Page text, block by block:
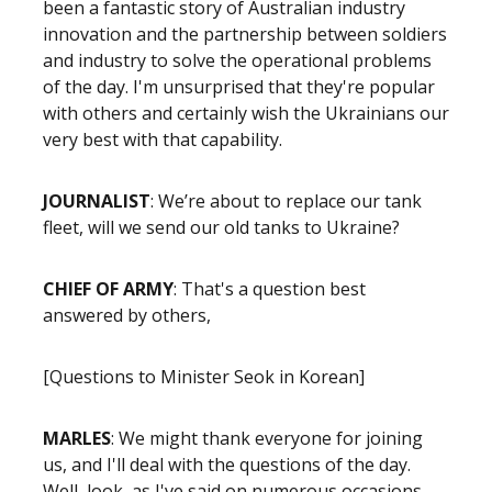
been a fantastic story of Australian industry
innovation and the partnership between soldiers
and industry to solve the operational problems
of the day. I'm unsurprised that they're popular
with others and certainly wish the Ukrainians our
very best with that capability.
JOURNALIST: We’re about to replace our tank
fleet, will we send our old tanks to Ukraine?
CHIEF OF ARMY: That's a question best
answered by others,
[Questions to Minister Seok in Korean]
MARLES: We might thank everyone for joining
us, and I'll deal with the questions of the day.